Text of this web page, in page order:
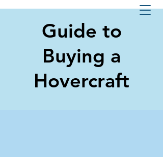
Guide to
Buying a
Hovercraft